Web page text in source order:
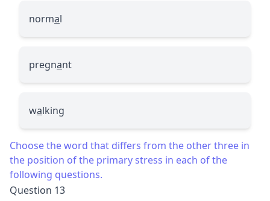
normal
pregnant
walking
Choose the word that differs from the other three in
the position of the primary stress in each of the
following questions.
Question 13